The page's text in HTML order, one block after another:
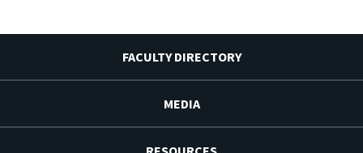
FACULTY DIRECTORY
MEDIA